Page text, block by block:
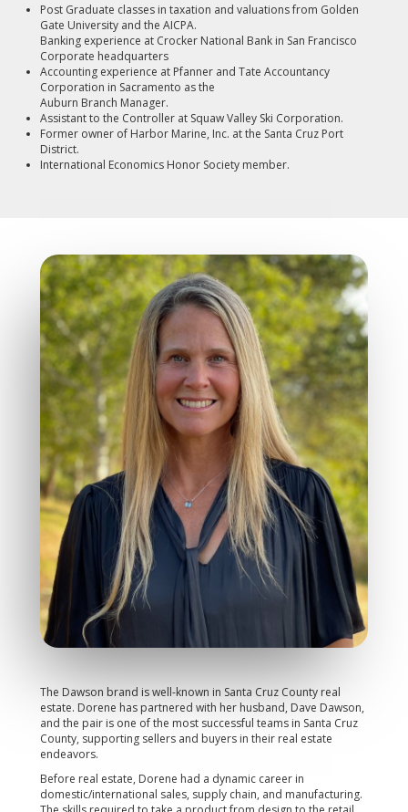
Post Graduate classes in taxation and valuations from Golden
Gate University and the AICPA.
Banking experience at Crocker National Bank in San Francisco
Corporate headquarters
Accounting experience at Pfanner and Tate Accountancy
Corporation in Sacramento as the
Auburn Branch Manager.
Assistant to the Controller at Squaw Valley Ski Corporation.
Former owner of Harbor Marine, Inc. at the Santa Cruz Port
District.
International Economics Honor Society member.
The Dawson brand is well-known in Santa Cruz County real
estate. Dorene has partnered with her husband, Dave Dawson,
and the pair is one of the most successful teams in Santa Cruz
County, supporting sellers and buyers in their real estate
endeavors.
Before real estate, Dorene had a dynamic career in
domestic/international sales, supply chain, and manufacturing.